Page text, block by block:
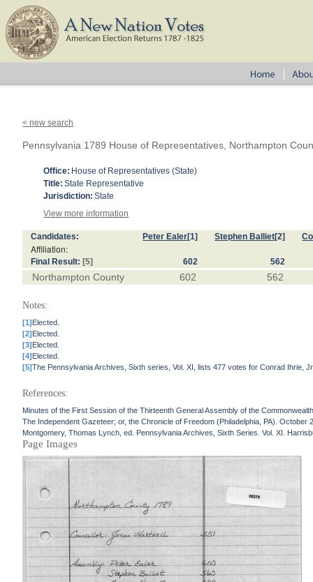
< new search
Pennsylvania 1789 House of Representatives, Northampton
Office: House of Representatives (State)
Title: State Representative
Jurisdiction: State
View more information
Candidates: Peter Ealer[1] Stephen Balliet[2]
Affiliation:
Final Result: [5] 602 562
Northampton County 602 562
Notes:
[1]Elected.
[2]Elected.
[3]Elected.
[4]Elected.
[5]The Pennsylvania Archives, Sixth series, Vol. XI, lists 477 votes for Conrad Ihrie,
References:
Minutes of the First Session of the Thirteenth General Assembly of the
The Independent Gazeteer; or, the Chronicle of Freedom (Philadelphia, PA). October
Montgomery, Thomas Lynch, ed. Pennsylvania Archives, Sixth Series. Vol. XI.
Page Images